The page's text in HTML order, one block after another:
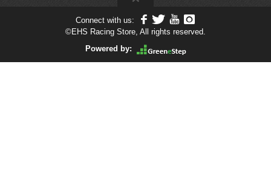
Connect with us:
©EHS Racing Store, All rights reserved.
Powered by: